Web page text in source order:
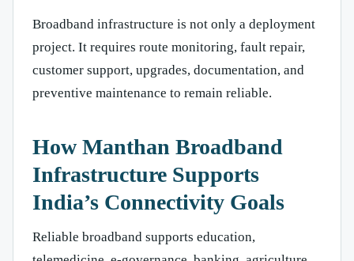
Broadband infrastructure is not only a deployment
project. It requires route monitoring, fault repair,
customer support, upgrades, documentation, and
preventive maintenance to remain reliable.
How Manthan Broadband
Infrastructure Supports
India’s Connectivity Goals
Reliable broadband supports education,